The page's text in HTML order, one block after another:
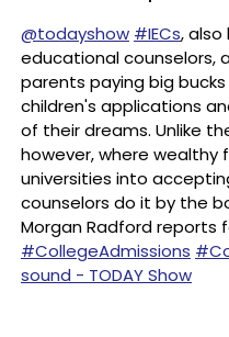
@todayshow #IECs, also
educational counselors,
parents paying big
children's applications
of their dreams. Unlike
however, where
universities into
counselors do it by the
Morgan Radford reports
#CollegeAdmissions
sound - TODAY Show